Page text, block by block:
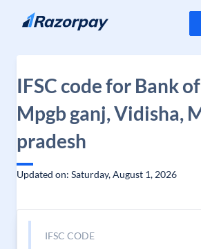
Skip to content
IFSC code for Bank
Mpgb ganj, Vidisha,
pradesh
Updated on: Saturday, August 1, 2026
IFSC CODE